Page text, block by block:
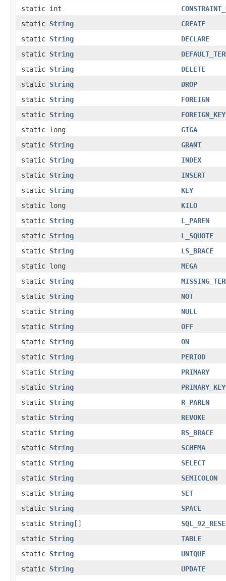
static int
static String
CREATE
static String
DECLARE
static String
static String
DELETE
static String
DROP
static String
FOREIGN
static String
FOREIGN_KEY
static long
GIGA
static String
GRANT
static String
INDEX
static String
INSERT
static String
KEY
static long
KILO
static String
L_PAREN
static String
L_SQUOTE
static String
LS_BRACE
static long
MEGA
static String
static String
NOT
static String
NULL
static String
OFF
static String
ON
static String
PERIOD
static String
PRIMARY
static String
PRIMARY_KEY
static String
R_PAREN
static String
REVOKE
static String
RS_BRACE
static String
SCHEMA
static String
SELECT
static String
SEMICOLON
static String
SET
static String
SPACE
static String[]
static String
TABLE
static String
UNIQUE
static String
UPDATE